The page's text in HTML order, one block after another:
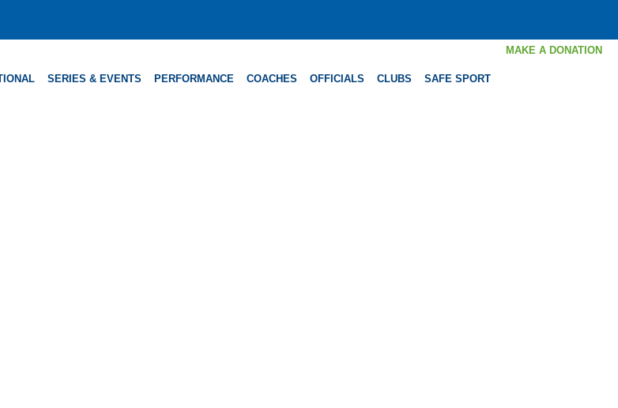
SERIES & EVENTS PERFORMANCE COACHES OFFICIALS CLUBS SAFE SPORT
MAKE A DONATION